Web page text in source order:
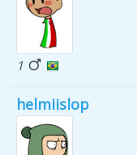
1
helmiislop